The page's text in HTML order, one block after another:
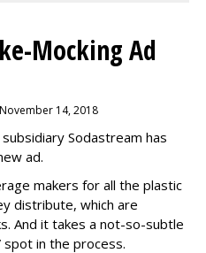
Mocking Ad
14, 2018
Sodastream has
ad.
makers for all the plastic
distribute, which are
And it takes a not-so-subtle
spot in the process.